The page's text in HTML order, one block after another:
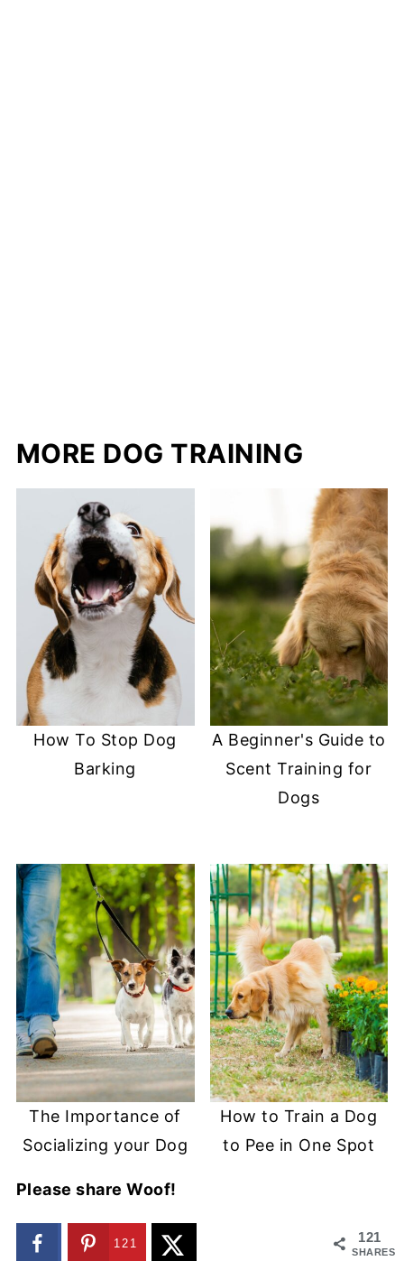
MORE DOG TRAINING
How To Stop Dog
Barking
A Beginner's Guide to
Scent Training for
Dogs
The Importance of
Socializing your Dog
How to Train a Dog
to Pee in One Spot
Please share Woof!
121
SHARES
121